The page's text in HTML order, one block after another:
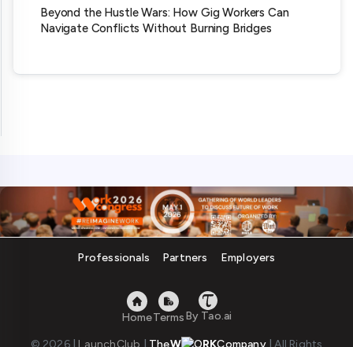
Beyond the Hustle Wars: How Gig Workers Can
Navigate Conflicts Without Burning Bridges
Professionals Partners Employers
HomeTermsBy Tao.ai
© 2026| LaunchClub TheW RKCompany|All Rights